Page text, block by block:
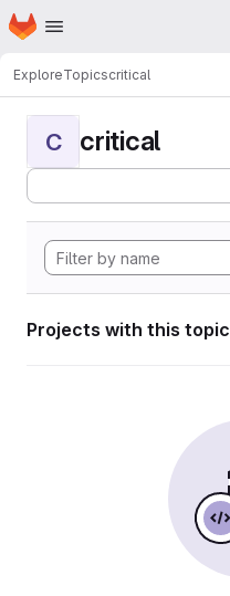
Skip to main content
Homepage
ExploreTopicscritical
C critical
Projects with this topic